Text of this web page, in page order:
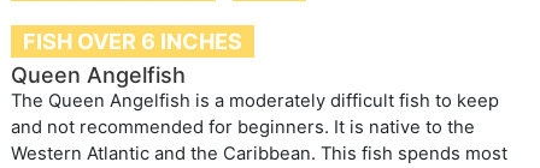
FISH OVER 6 INCHES
Queen Angelfish
The Queen Angelfish is a moderately difficult fish to keep
and not recommended for beginners. It is native to the
Western Atlantic and the Caribbean. This fish spends most